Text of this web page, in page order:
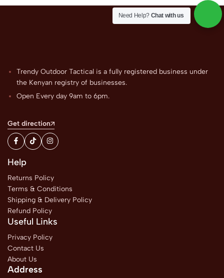
Trendy Outdoor Tactical is a fully registered business under
the Kenyan registry of businesses.
Open Every day 9am to 6pm.
Get direction
Help
Returns Policy
Terms & Conditions
Shipping & Delivery Policy
Refund Policy
Useful Links
Privacy Policy
Contact Us
About Us
Address
Need Help? Chat with us